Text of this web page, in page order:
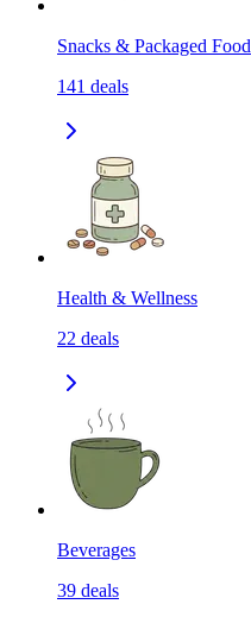
Snacks & Packaged Food
141 deals
Health & Wellness
22 deals
Beverages
39 deals